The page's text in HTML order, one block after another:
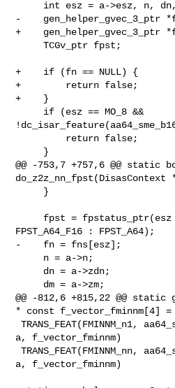
-    gen_helper_gvec_3_ptr
+    gen_helper_gvec_3_ptr
     TCGv_ptr fpst;
+    if (fn == NULL) {
+        return false;
+    }
@@ -753,7 +757,6 @@ static
FPST_A64_F16 : FPST_A64);
-    fn = fns[esz];
@@ -812,6 +815,22 @@ static
* const f_vector_fminnm[4]
TRANS_FEAT(FMINNM_n1, aa64_sme2, do_z2z_n1_fpst,
a, f_vector_fminnm)
TRANS_FEAT(FMINNM_nn, aa64_sme2, do_z2z_nn_fpst,
a, f_vector_fminnm)